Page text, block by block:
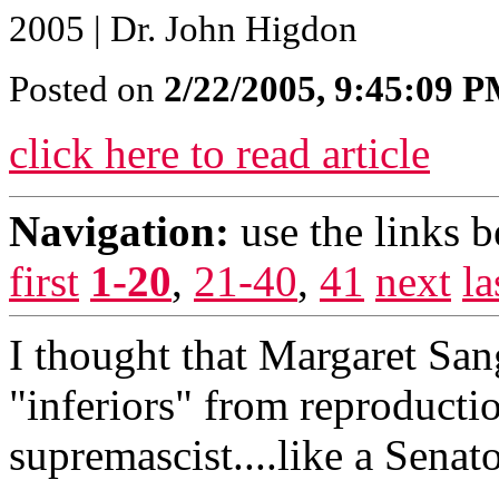
2005 | Dr. John Higdon
Posted on 2/22/2005, 9:45:09
click here to read article
Navigation: use the links
first 1-20, 21-40, 41 next
I thought that Margaret
"inferiors" from
supremascist....like a